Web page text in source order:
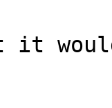
it